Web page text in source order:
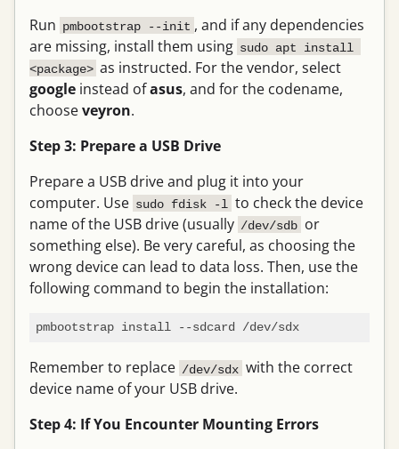
Run pmbootstrap --init , and if any dependencies
are missing, install them using sudo apt install
<package> as instructed. For the vendor, select
google instead ofasus, and for the codename,
chooseveyron.
Step 3: Prepare a USB Drive
Prepare a USB drive and plug it into your
computer. Use sudo fdisk -l to check the device
name of the USB drive (usually /dev/sdb or
something else). Be very careful, as choosing the
wrong device can lead to data loss. Then, use the
following command to begin the installation:
pmbootstrap install --sdcard /dev/sdx
Remember to replace /dev/sdx with the correct
device name of your USB drive.
Step 4: If You Encounter Mounting Errors